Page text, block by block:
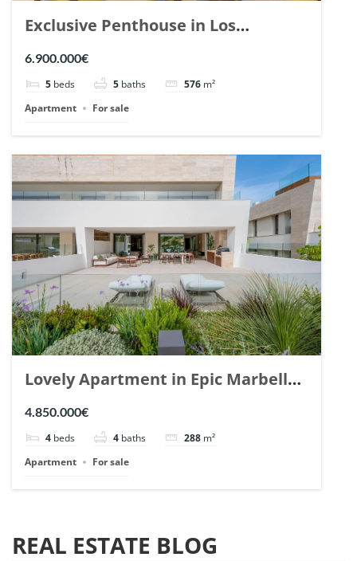
Exclusive Penthouse in Los
Arrayanes, Nueva Andalucia. | Ref.
6.900.000€
5 beds 5 baths 576 m²
Apartment
For sale
Lovely Apartment in Epic Marbella.
| Ref. 148727.
4.850.000€
4 beds 4 baths 288 m²
Apartment
For sale
REAL ESTATE BLOG